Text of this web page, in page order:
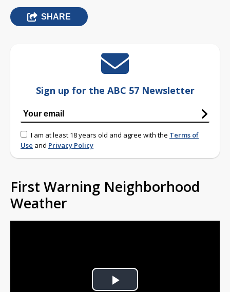
SHARE
Sign up for the ABC 57 Newsletter
I am at least 18 years old and agree with the Terms of
Use and Privacy Policy
First Warning Neighborhood
Weather